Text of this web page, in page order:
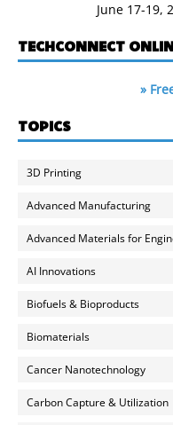
June 17-19,
TECHCONNECT
»
TOPICS
3D Printing
Advanced Manufacturing
Advanced Materials for
AI Innovations
Biofuels & Bioproducts
Biomaterials
Cancer Nanotechnology
Carbon Capture & Utilization